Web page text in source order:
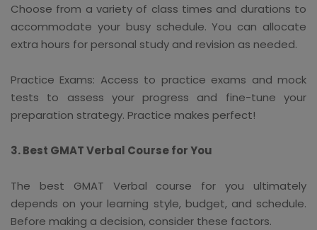
Choose from a variety of class times and durations to
accommodate your busy schedule. You can allocate
extra hours for personal study and revision as needed.
Practice Exams: Access to practice exams and mock
tests to assess your progress and fine-tune your
preparation strategy. Practice makes perfect!
3. Best GMAT Verbal Course for You
The best GMAT Verbal course for you ultimately
depends on your learning style, budget, and schedule.
Before making a decision, consider these factors.